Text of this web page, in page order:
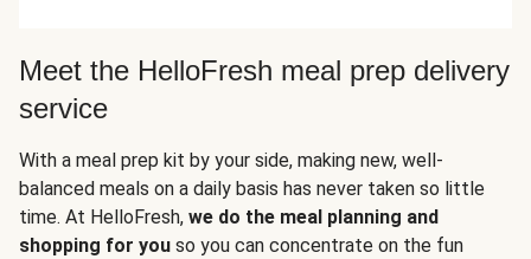
Meet the HelloFresh meal prep delivery
service
With a meal prep kit by your side, making new, well-
balanced meals on a daily basis has never taken so little
time. At HelloFresh, we do the meal planning and
shopping for you so you can concentrate on the fun